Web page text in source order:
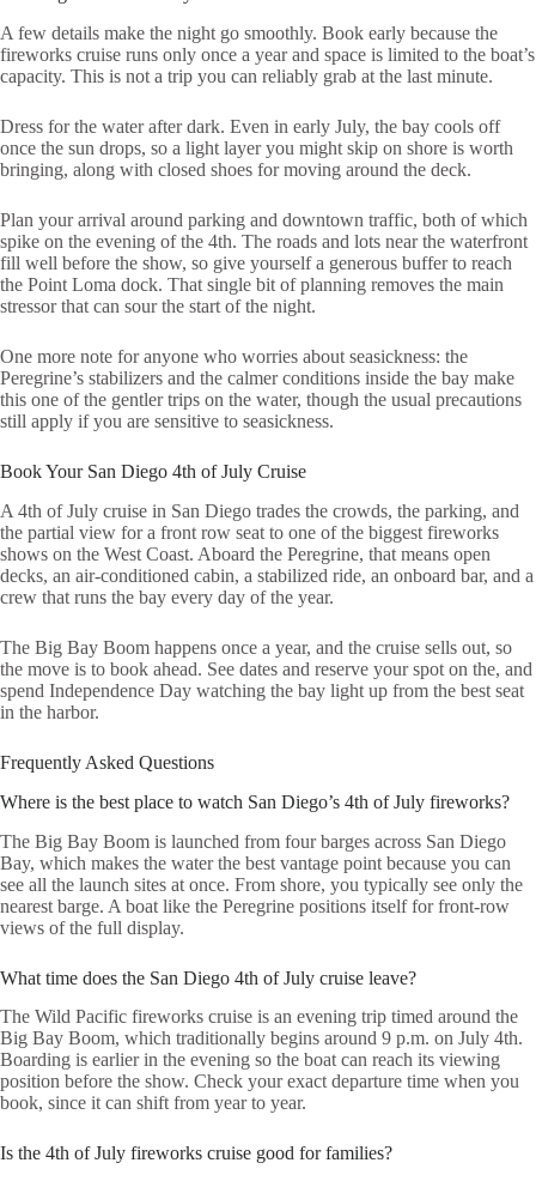
A few details make the night go smoothly. Book early because the
fireworks cruise runs only once a year and space is limited to the boat’s
capacity. This is not a trip you can reliably grab at the last minute.
Dress for the water after dark. Even in early July, the bay cools off
once the sun drops, so a light layer you might skip on shore is worth
bringing, along with closed shoes for moving around the deck.
Plan your arrival around parking and downtown traffic, both of which
spike on the evening of the 4th. The roads and lots near the waterfront
fill well before the show, so give yourself a generous buffer to reach
the Point Loma dock. That single bit of planning removes the main
stressor that can sour the start of the night.
One more note for anyone who worries about seasickness: the
Peregrine’s stabilizers and the calmer conditions inside the bay make
this one of the gentler trips on the water, though the usual precautions
still apply if you are sensitive to seasickness.
Book Your San Diego 4th of July Cruise
A 4th of July cruise in San Diego trades the crowds, the parking, and
the partial view for a front row seat to one of the biggest fireworks
shows on the West Coast. Aboard the Peregrine, that means open
decks, an air-conditioned cabin, a stabilized ride, an onboard bar, and a
crew that runs the bay every day of the year.
The Big Bay Boom happens once a year, and the cruise sells out, so
the move is to book ahead. See dates and reserve your spot on the, and
spend Independence Day watching the bay light up from the best seat
in the harbor.
Frequently Asked Questions
Where is the best place to watch San Diego’s 4th of July fireworks?
The Big Bay Boom is launched from four barges across San Diego
Bay, which makes the water the best vantage point because you can
see all the launch sites at once. From shore, you typically see only the
nearest barge. A boat like the Peregrine positions itself for front-row
views of the full display.
What time does the San Diego 4th of July cruise leave?
The Wild Pacific fireworks cruise is an evening trip timed around the
Big Bay Boom, which traditionally begins around 9 p.m. on July 4th.
Boarding is earlier in the evening so the boat can reach its viewing
position before the show. Check your exact departure time when you
book, since it can shift from year to year.
Is the 4th of July fireworks cruise good for families?